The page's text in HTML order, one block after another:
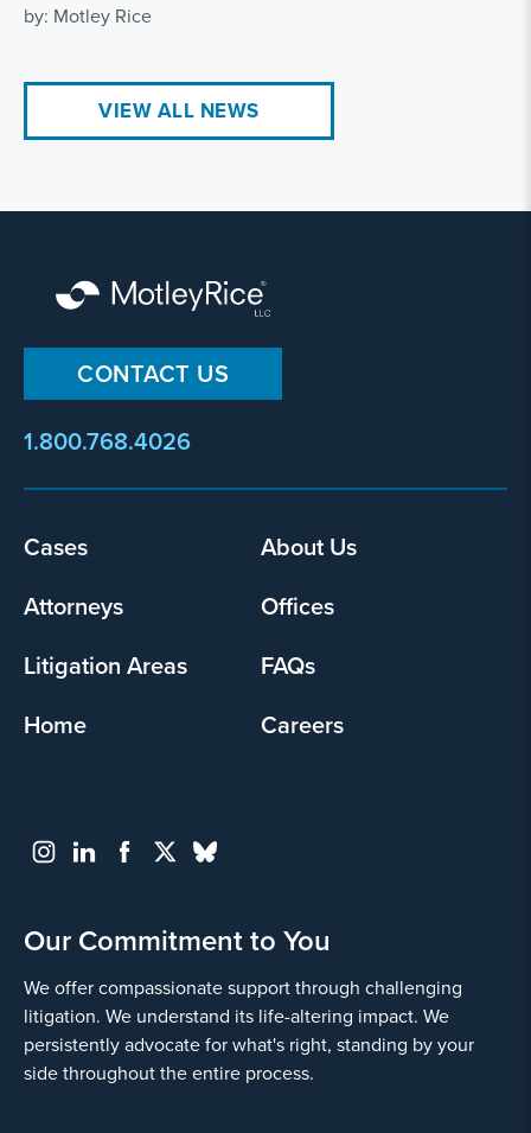
by: Motley Rice
VIEW ALL NEWS
CONTACT US
1.800.768.4026
Footer
Cases
About Us
Attorneys
Offices
Litigation Areas
FAQs
Home
Careers
Our Commitment to You
We offer compassionate support through challenging
litigation. We understand its life-altering impact. We
persistently advocate for what's right, standing by your
side throughout the entire process.